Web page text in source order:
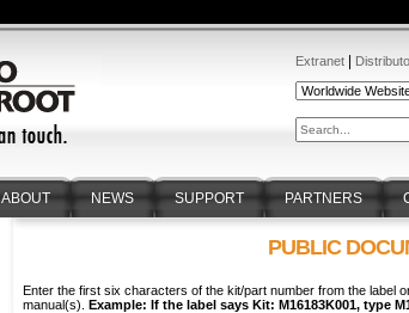
Extranet
ABOUT NEWS SUPPORT PARTNERS
PUBLIC
Enter the first six characters of the kit/part number from the label
manual(s). Example: If the label says Kit: M16183K001, type